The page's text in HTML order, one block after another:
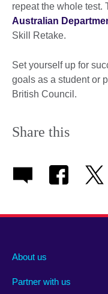
repeat the whole test.
Australian
Skill Retake.
Set yourself up for
goals as a student or
British Council.
Share this
About us
Partner with us